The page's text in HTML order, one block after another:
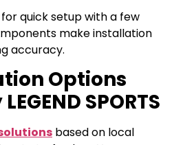
quick setup with a few
make installation
accuracy.
Options
SPORTS
based on local